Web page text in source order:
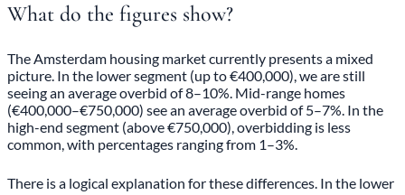
What do the figures show?
The Amsterdam housing market currently presents a mixed
picture. In the lower segment (up to €400,000), we are still
seeing an average overbid of 8–10%. Mid-range homes
(€400,000–€750,000) see an average overbid of 5–7%. In the
high-end segment (above €750,000), overbidding is less
common, with percentages ranging from 1–3%.
There is a logical explanation for these differences. In the lower